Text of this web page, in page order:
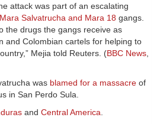
attack was part of an escalating
Mara Salvatrucha and Mara 18 gangs.
the drugs the gangs receive as
and Colombian cartels for helping to
Mejia told Reuters. (BBC News,
was blamed for a massacre of
in San Perdo Sula.
and Central America.